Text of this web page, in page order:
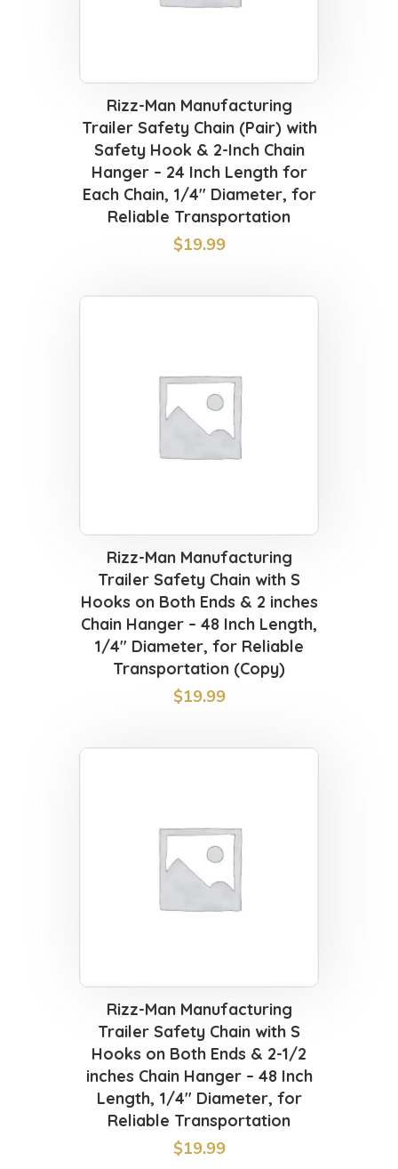
Rizz-Man Manufacturing
Trailer Safety Chain (Pair) with
Safety Hook & 2-Inch Chain
Hanger – 24 Inch Length for
Each Chain, 1/4″ Diameter, for
Reliable Transportation
$19.99
Rizz-Man Manufacturing
Trailer Safety Chain with S
Hooks on Both Ends & 2 inches
Chain Hanger – 48 Inch Length,
1/4″ Diameter, for Reliable
Transportation (Copy)
$19.99
Rizz-Man Manufacturing
Trailer Safety Chain with S
Hooks on Both Ends & 2-1/2
inches Chain Hanger – 48 Inch
Length, 1/4″ Diameter, for
Reliable Transportation
$19.99